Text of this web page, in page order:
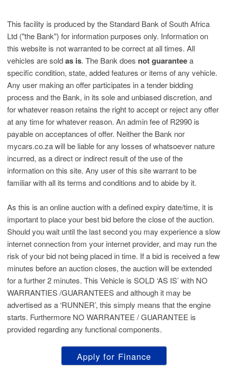
This facility is produced by the Standard Bank of South Africa
Ltd ("the Bank") for information purposes only. Information on
this website is not warranted to be correct at all times. All
vehicles are soldas is. The Bank does not guaranteea
specific condition, state, added features or items of any vehicle.
Any user making an offer participates in a tender bidding
process and the Bank, in its sole and unbiased discretion, and
for whatever reason retains the right to accept or reject any offer
at any time for whatever reason. An admin fee of R2990 is
payable on acceptances of offer. Neither the Bank nor
mycars.co.za will be liable for any losses of whatsoever nature
incurred, as a direct or indirect result of the use of the
information on this site. Any user of this site warrant to be
familiar with all its terms and conditions and to abide by it.
As this is an online auction with a defined expiry date/time, it is
important to place your best bid before the close of the auction.
Should you wait until the last second you may experience a slow
internet connection from your internet provider, and may run the
risk of your bid not being placed in time. If a bid is received a few
minutes before an auction closes, the auction will be extended
for a further 2 minutes. This Vehicle is SOLD ‘AS IS’ with NO
WARRANTIES /GUARANTEES and although it may be
advertised as a ‘RUNNER’, this simply means that the engine
starts. Furthermore NO WARRANTEE / GUARANTEE is
provided regarding any functional components.
Apply for Finance